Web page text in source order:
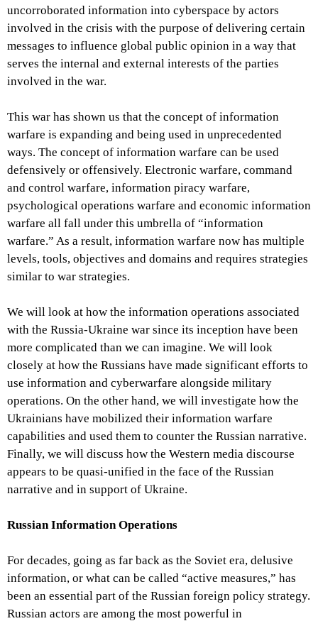
uncorroborated information into cyberspace by actors
involved in the crisis with the purpose of delivering certain
messages to influence global public opinion in a way that
serves the internal and external interests of the parties
involved in the war.
This war has shown us that the concept of information
warfare is expanding and being used in unprecedented
ways. The concept of information warfare can be used
defensively or offensively. Electronic warfare, command
and control warfare, information piracy warfare,
psychological operations warfare and economic information
warfare all fall under this umbrella of “information
warfare.” As a result, information warfare now has multiple
levels, tools, objectives and domains and requires strategies
similar to war strategies.
We will look at how the information operations associated
with the Russia-Ukraine war since its inception have been
more complicated than we can imagine. We will look
closely at how the Russians have made significant efforts to
use information and cyberwarfare alongside military
operations. On the other hand, we will investigate how the
Ukrainians have mobilized their information warfare
capabilities and used them to counter the Russian narrative.
Finally, we will discuss how the Western media discourse
appears to be quasi-unified in the face of the Russian
narrative and in support of Ukraine.
Russian Information Operations
For decades, going as far back as the Soviet era, delusive
information, or what can be called “active measures,” has
been an essential part of the Russian foreign policy strategy.
Russian actors are among the most powerful in